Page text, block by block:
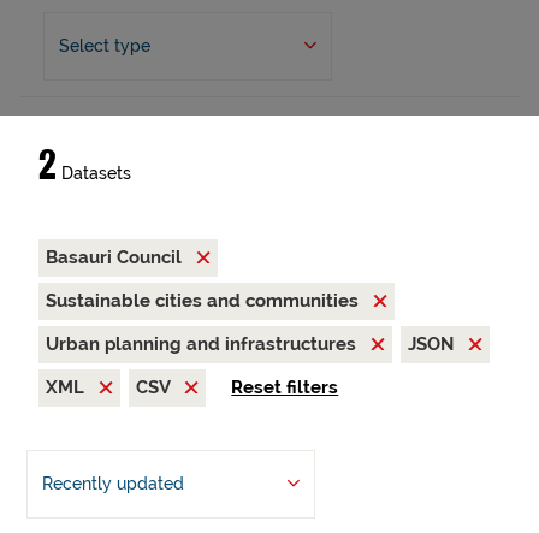
Select type
2 Datasets
Basauri Council
Sustainable cities and communities
Urban planning and infrastructures
JSON
XML
CSV Reset filters
Recently updated